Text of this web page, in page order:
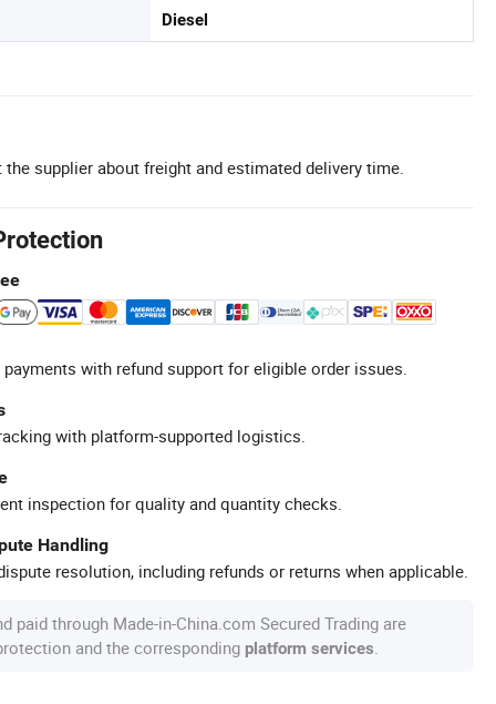
Diesel
the supplier about freight and estimated delivery time.
with refund support for eligible order issues.
with platform-supported logistics.
inspection for quality and quantity checks.
Handling
resolution, including refunds or returns when applicable.
paid through Made-in-China.com Secured Trading are
and the corresponding platform services